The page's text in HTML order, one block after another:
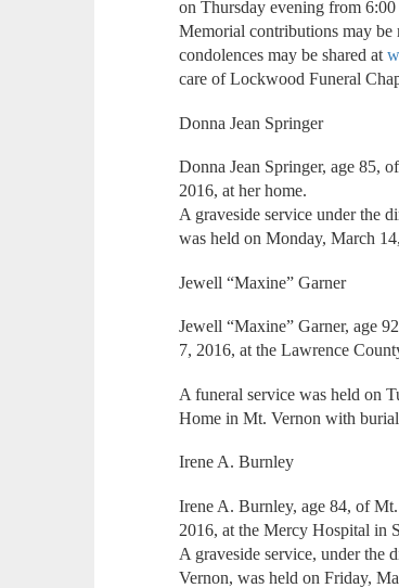
on Thursday evening from
Memorial contributions may
condolences may be shared at
care of Lockwood Funeral
Donna Jean Springer
Donna Jean Springer, age 85,
2016, at her home.
A graveside service under the
was held on Monday, March
Jewell “Maxine” Garner
Jewell “Maxine” Garner, age
7, 2016, at the Lawrence
A funeral service was held on
Home in Mt. Vernon with
Irene A. Burnley
Irene A. Burnley, age 84, of
2016, at the Mercy Hospital in
A graveside service, under the
Vernon, was held on Friday,